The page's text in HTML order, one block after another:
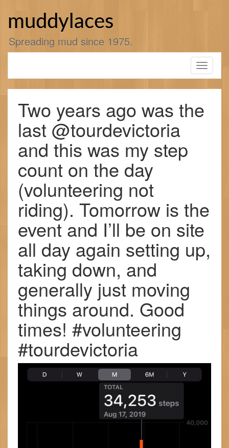
muddylaces
Spreading mud since 1975.
Toggle
Two years ago was the
last @tourdevictoria
and this was my step
count on the day
(volunteering not
riding). Tomorrow is the
event and I’ll be on site
all day again setting up,
taking down, and
generally just moving
things around. Good
times! #volunteering
#tourdevictoria